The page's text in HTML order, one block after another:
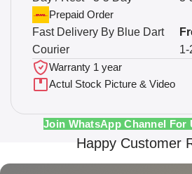
Prepaid Order
Fast Delivery By Blue Dart
Courier
1-
Warranty 1 year
Actul Stock Picture & Video
Join WhatsApp Channel For
Happy Customer